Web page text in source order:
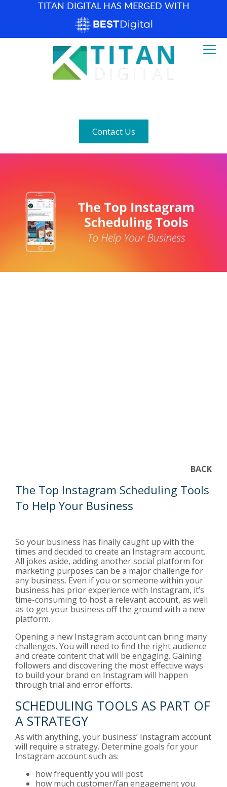
TITAN DIGITAL HAS MERGED WITH
Contact Us
BACK
The Top Instagram Scheduling Tools
To Help Your Business
So your business has finally caught up with the
times and decided to create an Instagram account.
All jokes aside, adding another social platform for
marketing purposes can be a major challenge for
any business. Even if you or someone within your
business has prior experience with Instagram, it’s
time-consuming to host a relevant account, as well
as to get your business off the ground with a new
platform.
Opening a new Instagram account can bring many
challenges. You will need to find the right audience
and create content that will be engaging. Gaining
followers and discovering the most effective ways
to build your brand on Instagram will happen
through trial and error efforts.
SCHEDULING TOOLS AS PART OF
A STRATEGY
As with anything, your business’ Instagram account
will require a strategy. Determine goals for your
Instagram account such as:
how frequently you will post
how much customer/fan engagement you